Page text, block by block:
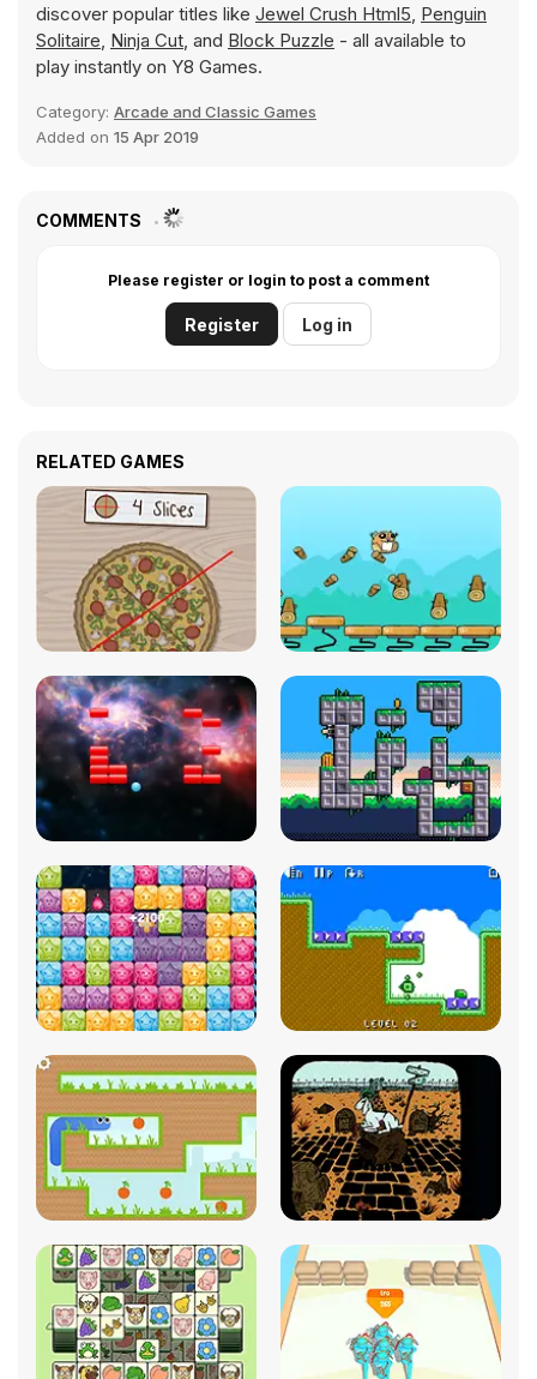
discover popular titles like Jewel Crush Html5, Penguin
Solitaire, Ninja Cut, and Block Puzzle - all available to
play instantly on Y8 Games.
Category: Arcade and Classic Games
Added on 15 Apr 2019
COMMENTS
Please register or login to post a comment
Register Log in
RELATED GAMES